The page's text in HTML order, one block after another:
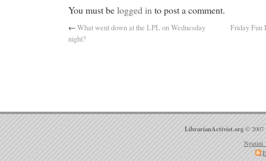
You must belogged in to post a comment.
←What went down at the LPL on Wednesday
night?
Friday Fun
LibrarianActivist.org © 2007
Ngatini